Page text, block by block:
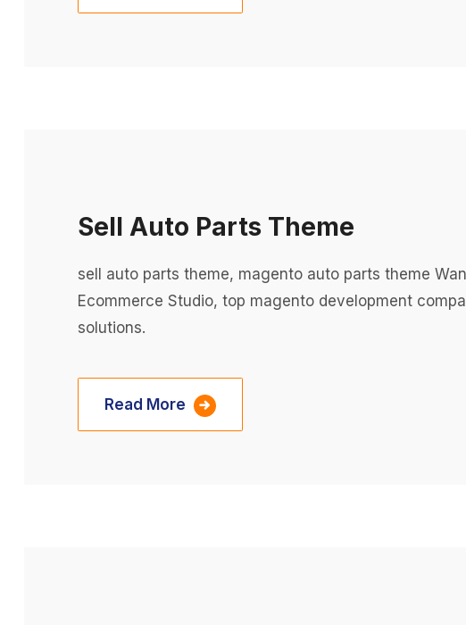
Sell Auto Parts Theme
sell auto parts theme, magento auto parts theme
Ecommerce Studio, top magento development
solutions.
Read More